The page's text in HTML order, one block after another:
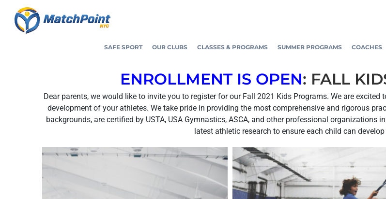
content
SAFE SPORT OUR CLUBS CLASSES & PROGRAMS SUMMER PROGRAMS COACHES
ENROLLMENT IS OPEN: FALL
Dear parents, we would like to invite you to register for our Fall 2021 Kids Programs. We are
development of your athletes. We take pride in providing the most comprehensive and rigorous
backgrounds, are certified by USTA, USA Gymnastics, ASCA, and other professional
latest athletic research to ensure each child can